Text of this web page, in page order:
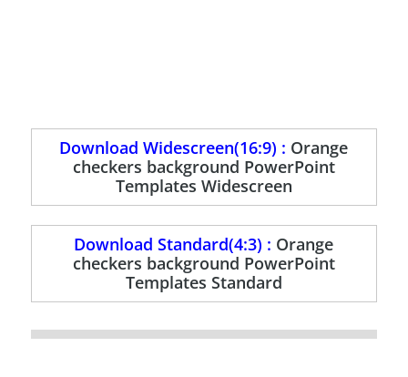
Download Widescreen(16:9) : Orange
checkers background PowerPoint
Templates Widescreen
Download Standard(4:3) : Orange
checkers background PowerPoint
Templates Standard